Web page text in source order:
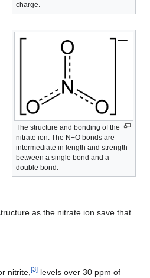
charge.
The structure and bonding of the
nitrate ion. The N−O bonds are
intermediate in length and strength
between a single bond and a
double bond.
as the nitrate ion save that
nitrite,[3] levels over 30 ppm of